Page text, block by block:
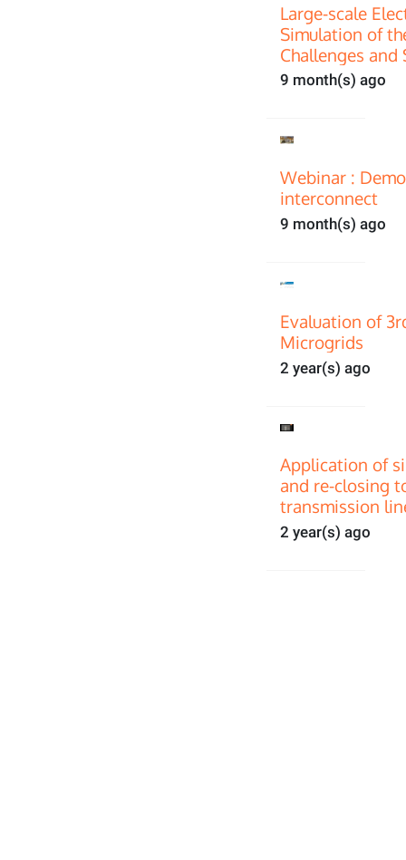
Large-scale
Simulation of
Challenges and
9 month(s) ago
Webinar :
interconnect
9 month(s) ago
Evaluation of
Microgrids
2 year(s) ago
Application of
and re-closing
transmission
2 year(s) ago